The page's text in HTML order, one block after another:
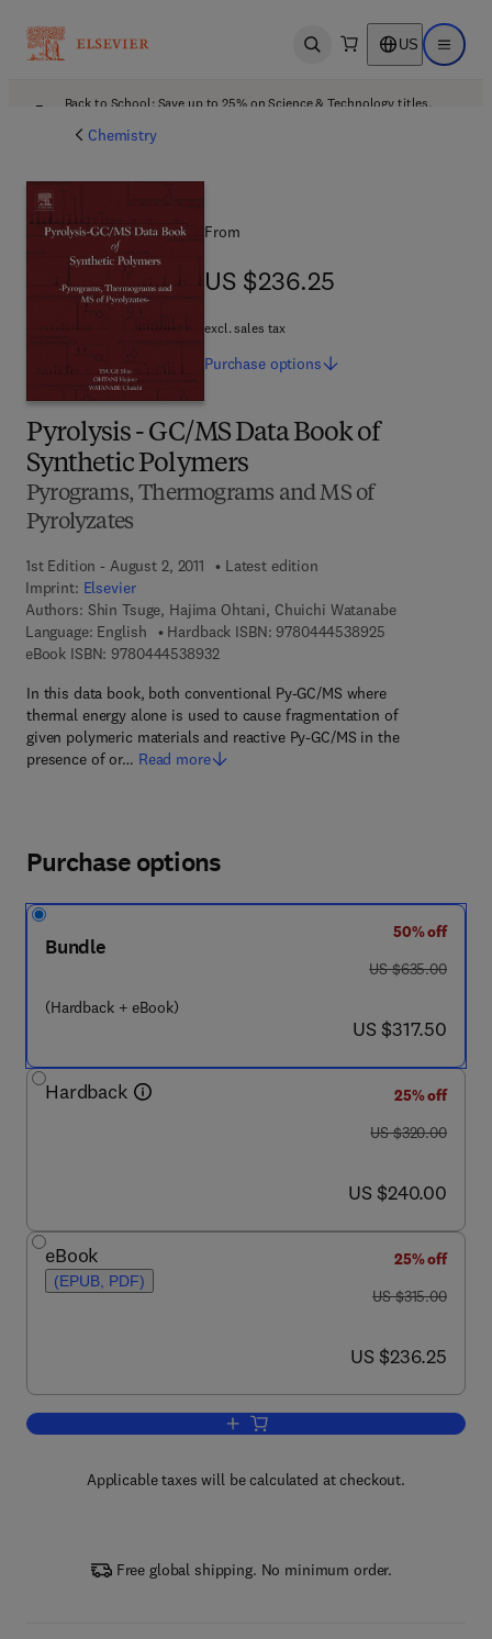
Open search US Open
Back to School: Save up to 25% on Science & Technology titles.
Chemistry
Pyrolysis - GC/MS Data Book of
Synthetic Polymers
Pyrograms, Thermograms and MS of
Pyrolyzates
1st Edition - August 2, 2011
Latest edition
Imprint: Elsevier
Authors: Shin Tsuge, Hajima Ohtani, Chuichi Watanabe
Language: English
Hardback ISBN: 97804445389259 7 8 - 0 - 4 4
eBook ISBN: 97804445389329 7 8 - 0 - 4 4 4 - 5 3 8 9 3 - 2
In this data book, both conventional Py-GC/MS where
thermal energy alone is used to cause fragmentation of
given polymeric materials and reactive Py-GC/MS in the
presence of or… Read more
From
US $236.25
US $236.25
excl. sales tax
Purchase options
Purchase options
Bundle
(Hardback + eBook)
50% off
was US $635.00
US $635.00
now US $317.50
US $317.50
Hardback
25% off
was US $320.00
US $320.00
now US $240.00
US $240.00
eBook
(EPUB, PDF)
25% off
was US $315.00
US $315.00
now US $236.25
US $236.25
Add to cart, Pyrolysis - GC/MS Data
Applicable taxes will be calculated at checkout.
Free global shipping. No minimum order.